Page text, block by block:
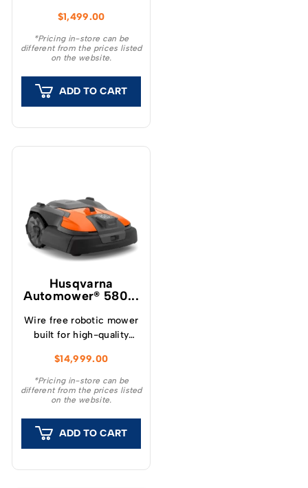
satellites.
$1,499.00
*Pricing in-store can be
different from the prices listed
on the website.
ADD TO CART
Husqvarna
Automower® 580...
Wire free robotic mower
built for high-quality
Husqvarna Automower®
580 EPOS® – a high-
performance robotic
commercial turf care.
Engineered especially
for high-maintenance
$14,999.00
*Pricing in-store can be
different from the prices listed
on the website.
ADD TO CART